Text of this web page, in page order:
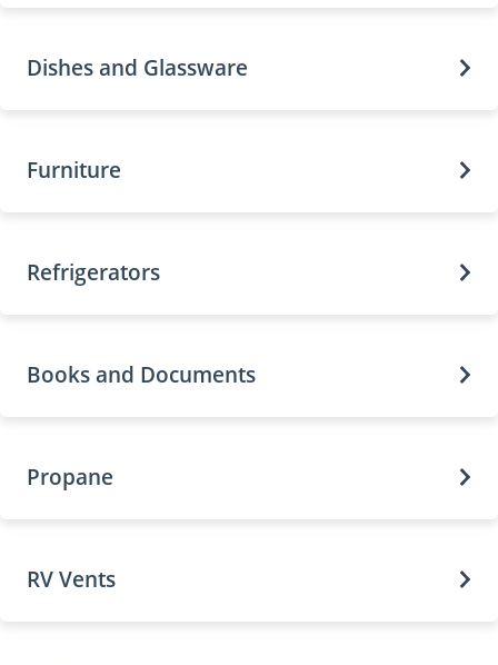
Dishes and Glassware
Furniture
Refrigerators
Books and Documents
Propane
RV Vents